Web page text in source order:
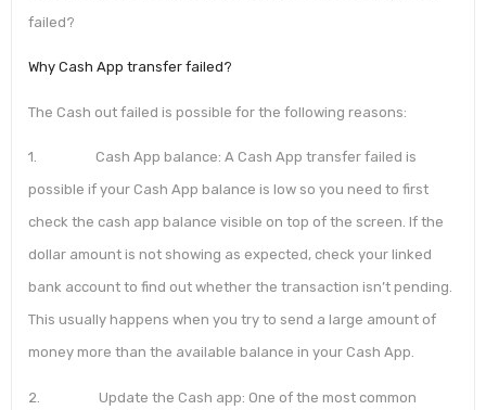
failed?
Why Cash App transfer failed?
The Cash out failed is possible for the following reasons:
1. Cash App balance: A Cash App transfer failed is
possible if your Cash App balance is low so you need to first
check the cash app balance visible on top of the screen. If the
dollar amount is not showing as expected, check your linked
bank account to find out whether the transaction isn’t pending.
This usually happens when you try to send a large amount of
money more than the available balance in your Cash App.
2. Update the Cash app: One of the most common